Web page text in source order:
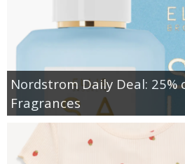
Nordstrom Daily Deal: 25%
Fragrances